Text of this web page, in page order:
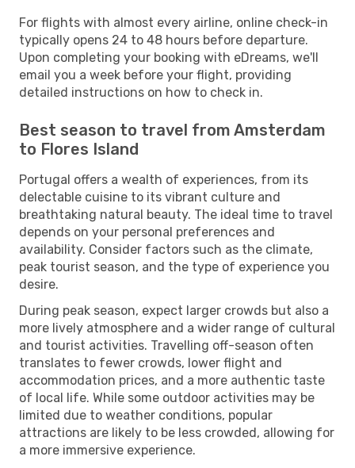
For flights with almost every airline, online check-in
typically opens 24 to 48 hours before departure.
Upon completing your booking with eDreams, we'll
email you a week before your flight, providing
detailed instructions on how to check in.
Best season to travel from Amsterdam
to Flores Island
Portugal offers a wealth of experiences, from its
delectable cuisine to its vibrant culture and
breathtaking natural beauty. The ideal time to travel
depends on your personal preferences and
availability. Consider factors such as the climate,
peak tourist season, and the type of experience you
desire.
During peak season, expect larger crowds but also a
more lively atmosphere and a wider range of cultural
and tourist activities. Travelling off-season often
translates to fewer crowds, lower flight and
accommodation prices, and a more authentic taste
of local life. While some outdoor activities may be
limited due to weather conditions, popular
attractions are likely to be less crowded, allowing for
a more immersive experience.